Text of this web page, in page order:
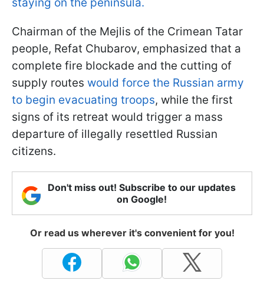
Chairman of the Mejlis of the Crimean Tatar
people, Refat Chubarov, emphasized that a
complete fire blockade and the cutting of
supply routes would force the Russian army
to begin evacuating troops, while the first
signs of its retreat would trigger a mass
departure of illegally resettled Russian
citizens.
Don't miss out! Subscribe to our updates
on Google!
Or read us wherever it's convenient for you!